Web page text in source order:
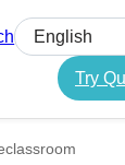
Select
Try